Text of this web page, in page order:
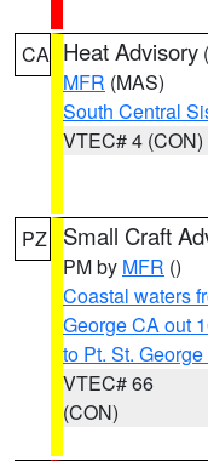
CA Heat Advisory (
MFR (MAS)
South Central
VTEC# 4 (CON)
PZ Small Craft
PM by MFR ()
Coastal waters
George CA out
to Pt. St.
VTEC# 66
(CON)